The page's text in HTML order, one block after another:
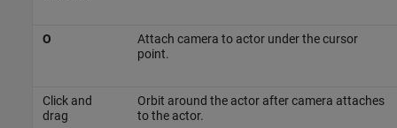
O
Attach camera to actor under the cursor
point.
Click and
drag
Orbit around the actor after camera attaches
to the actor.